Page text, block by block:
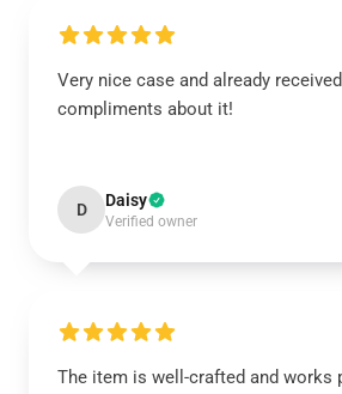
Very nice case and already
compliments about it!
D Daisy
Verified owner
The item is well-crafted and works